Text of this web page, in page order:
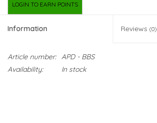
LOGIN TO EARN POINTS
Information Reviews (0)
Article number: APD - BBS
Availability:
In stock